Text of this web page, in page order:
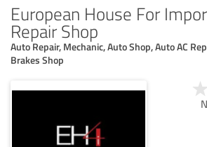
European House For
Repair Shop
Auto Repair, Mechanic, Auto Shop, Auto AC
Brakes Shop